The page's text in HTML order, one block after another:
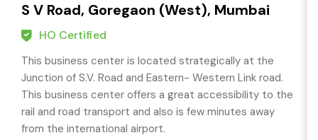
S V Road, Goregaon (West), Mumbai
HO Certified
This business center is located strategically at the
Junction of S.V. Road and Eastern- Western Link road.
This business center offers a great accessibility to the
rail and road transport and also is few minutes away
from the international airport.